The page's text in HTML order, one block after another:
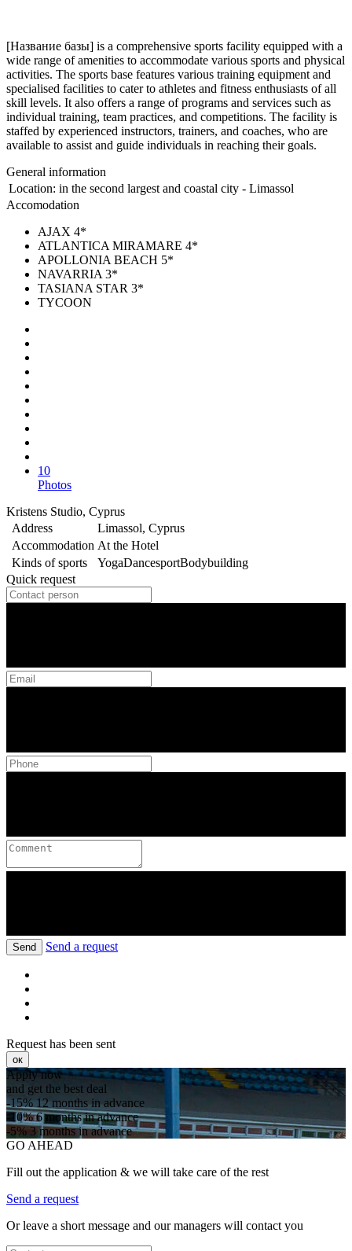
[Название базы] is a comprehensive sports facility equipped with a
wide range of amenities to accommodate various sports and physical
activities. The sports base features various training equipment and
specialised facilities to cater to athletes and fitness enthusiasts of all
skill levels. It also offers a range of programs and services such as
individual training, team practices, and competitions. The facility is
staffed by experienced instructors, trainers, and coaches, who are
available to assist and guide individuals in reaching their goals.
General information
Location: in the second largest and coastal city - Limassol
Accomodation
AJAX 4*
ATLANTICA MIRAMARE 4*
APOLLONIA BEACH 5*
NAVARRIA 3*
TASIANA STAR 3*
TYCOON
10
Photos
Kristens Studio, Cyprus
Address
Limassol, Cyprus
Accommodation At the Hotel
Kinds of sports
YogaDancesportBodybuilding
Quick request
Send Send a request
Request has been sent
ок
Apply now
and get the best deal
-15%12 months in advance
-10%6 months in advance
-5%3 months in advance
GO AHEAD
Fill out the application & we will take care of the rest
Send a request
Or leave a short message and our managers will contact you